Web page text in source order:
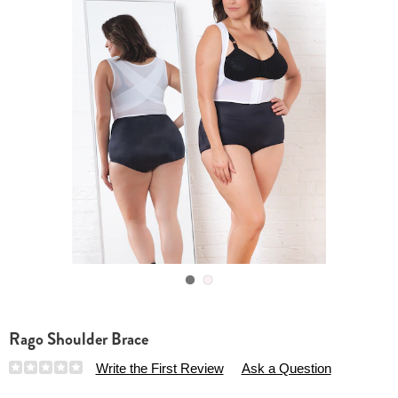
Go to slide 1 Go to slide 2
Rago Shoulder Brace
Details
https://www.essentialsshop.com/p/rago-
Write the First Review Ask a Question